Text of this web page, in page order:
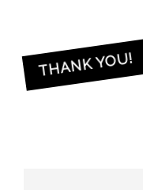
THANK YOU!